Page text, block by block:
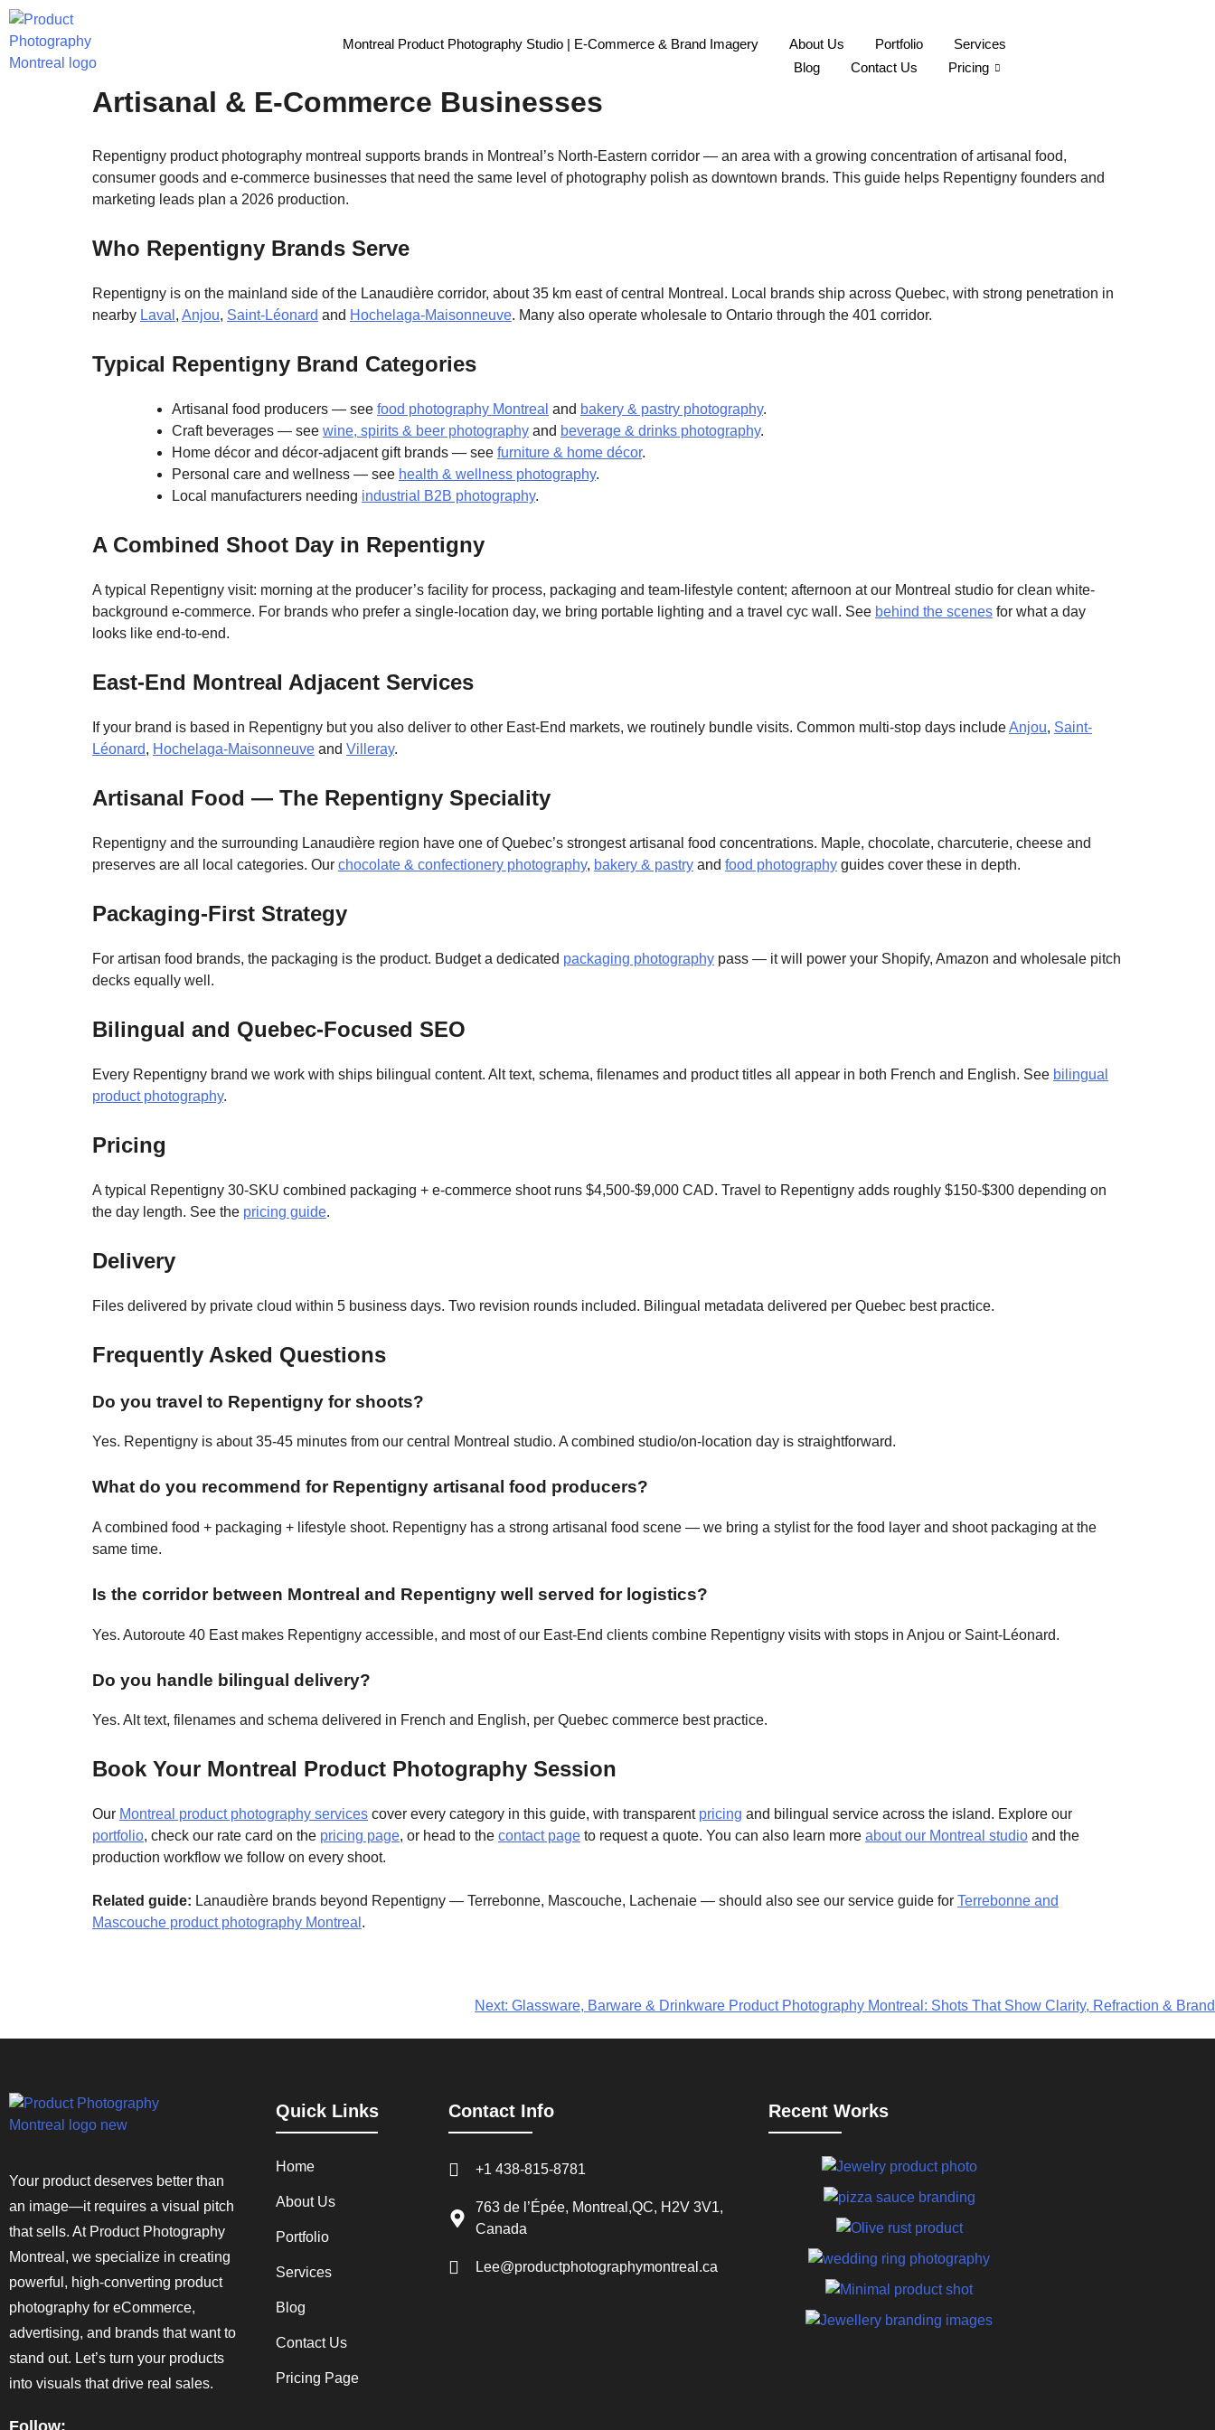
Montreal Product Photography Studio | E-Commerce & Brand Imagery About Us Portfolio
Services
Blog
Contact Us Pricing
Repentigny Product Photography Montreal: Lanaudière Brand Images for
Artisanal & E-Commerce Businesses
Repentigny product photography montreal supports brands in Montreal’s North-Eastern corridor — an area with a growing concentration of artisanal food,
consumer goods and e-commerce businesses that need the same level of photography polish as downtown brands. This guide helps Repentigny founders and
marketing leads plan a 2026 production.
Who Repentigny Brands Serve
Repentigny is on the mainland side of the Lanaudière corridor, about 35 km east of central Montreal. Local brands ship across Quebec, with strong penetration in
nearby Laval , Anjou, Saint-Léonard and Hochelaga-Maisonneuve. Many also operate wholesale to Ontario through the 401 corridor.
Typical Repentigny Brand Categories
Artisanal food producers — see food photography Montreal and bakery & pastry photography.
Craft beverages — see wine, spirits & beer photography and beverage & drinks photography.
Home décor and décor-adjacent gift brands — see furniture & home décor.
Personal care and wellness — see health & wellness photography.
Local manufacturers needing industrial B2B photography.
A Combined Shoot Day in Repentigny
A typical Repentigny visit: morning at the producer’s facility for process, packaging and team-lifestyle content; afternoon at our Montreal studio for clean white-
background e-commerce. For brands who prefer a single-location day, we bring portable lighting and a travel cyc wall. See behind the scenes for what a day
looks like end-to-end.
East-End Montreal Adjacent Services
If your brand is based in Repentigny but you also deliver to other East-End markets, we routinely bundle visits. Common multi-stop days includeAnjou, Saint-
Léonard, Hochelaga-Maisonneuve and Villeray.
Artisanal Food — The Repentigny Speciality
Repentigny and the surrounding Lanaudière region have one of Quebec’s strongest artisanal food concentrations. Maple, chocolate, charcuterie, cheese and
preserves are all local categories. Our chocolate & confectionery photography, bakery & pastry and food photography guides cover these in depth.
Packaging-First Strategy
For artisan food brands, the packaging is the product. Budget a dedicated packaging photography pass — it will power your Shopify, Amazon and wholesale pitch
decks equally well.
Bilingual and Quebec-Focused SEO
Every Repentigny brand we work with ships bilingual content. Alt text, schema, filenames and product titles all appear in both French and English. See bilingual
product photography.
Pricing
A typical Repentigny 30-SKU combined packaging + e-commerce shoot runs $4,500-$9,000 CAD. Travel to Repentigny adds roughly $150-$300 depending on
the day length. See the pricing guide.
Delivery
Files delivered by private cloud within 5 business days. Two revision rounds included. Bilingual metadata delivered per Quebec best practice.
Frequently Asked Questions
Do you travel to Repentigny for shoots?
Yes. Repentigny is about 35-45 minutes from our central Montreal studio. A combined studio/on-location day is straightforward.
What do you recommend for Repentigny artisanal food producers?
A combined food + packaging + lifestyle shoot. Repentigny has a strong artisanal food scene — we bring a stylist for the food layer and shoot packaging at the
same time.
Is the corridor between Montreal and Repentigny well served for logistics?
Yes. Autoroute 40 East makes Repentigny accessible, and most of our East-End clients combine Repentigny visits with stops in Anjou or Saint-Léonard.
Do you handle bilingual delivery?
Yes. Alt text, filenames and schema delivered in French and English, per Quebec commerce best practice.
Book Your Montreal Product Photography Session
Our Montreal product photography services cover every category in this guide, with transparent pricing and bilingual service across the island. Explore our
portfolio, check our rate card on the pricing page, or head to the contact page to request a quote. You can also learn more about our Montreal studio and the
production workflow we follow on every shoot.
Related guide: Lanaudière brands beyond Repentigny — Terrebonne, Mascouche, Lachenaie — should also see our service guide for Terrebonne and
Mascouche product photography Montreal .
Next: Glassware, Barware & Drinkware Product Photography Montreal: Shots That Show Clarity, Refraction & Brand
Your product deserves better than
an image—it requires a visual pitch
that sells. At Product Photography
Montreal, we specialize in creating
powerful, high-converting product
photography for eCommerce,
advertising, and brands that want to
stand out. Let’s turn your products
into visuals that drive real sales.
Quick Links
Home
About Us
Portfolio
Services
Blog
Contact Us
Pricing Page
Contact Info
+1 438-815-8781
763 de l’Épée, Montreal,QC, H2V 3V1,
Canada
Lee@productphotographymontreal.ca
Recent Works